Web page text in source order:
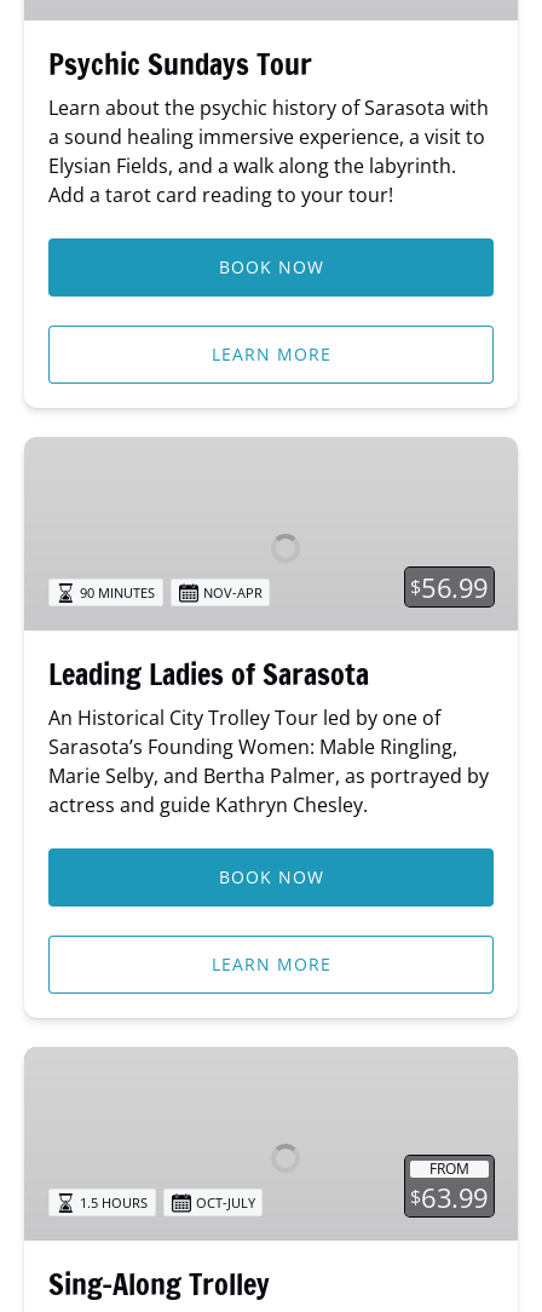
Psychic Sundays Tour
Learn about the psychic history of Sarasota with
a sound healing immersive experience, a visit to
Elysian Fields, and a walk along the labyrinth.
Add a tarot card reading to your tour!
BOOK NOW
LEARN MORE
Leading
$56.99
90 MINUTES NOV-APR
Leading Ladies of Sarasota
An Historical City Trolley Tour led by one of
Sarasota’s Founding Women: Mable Ringling,
Marie Selby, and Bertha Palmer, as portrayed by
actress and guide Kathryn Chesley.
BOOK NOW
LEARN MORE
Sing-
FROM
$63.99
1.5 HOURS OCT-JULY
Sing-Along Trolley